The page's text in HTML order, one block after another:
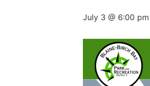
July 3 @ 6:00 pm